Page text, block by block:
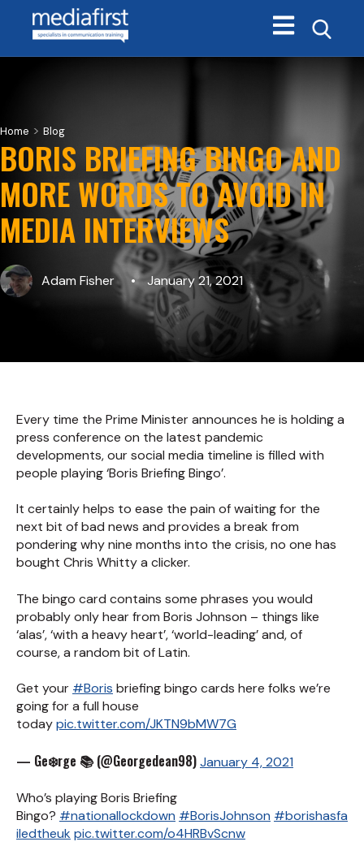
Open main
Home > Blog
BORIS BRIEFING BINGO AND
MORE WORDS TO AVOID IN
MEDIA INTERVIEWS
Adam Fisher January 21, 2021
Every time the Prime Minister announces he is holding a
press conference on the latest pandemic
developments, our social media timeline is filled with
people playing ‘Boris Briefing Bingo’.
It certainly helps to ease the pain of waiting for the
next bit of bad news and provides a break from
pondering why nine months into the crisis, no one has
bought Chris Whitty a clicker.
The bingo card contains some phrases you would
probably only hear from Boris Johnson – things like
‘alas’, ‘with a heavy heart’, ‘world-leading’ and, of
course, a random bit of Latin.
Get your #Boris briefing bingo cards here folks we’re
going for a full house
todaypic.twitter.com/JKTN9bMW7G
— Ge❄️rge 📚 (@Georgedean98)January 4, 2021
Who’s playing Boris Briefing
Bingo? #nationallockdown #BorisJohnson #borishasfa
iledtheukpic.twitter.com/o4HRBvScnw